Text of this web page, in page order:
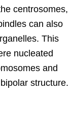
centrosomes,
can also
This
nucleated
and
structure.